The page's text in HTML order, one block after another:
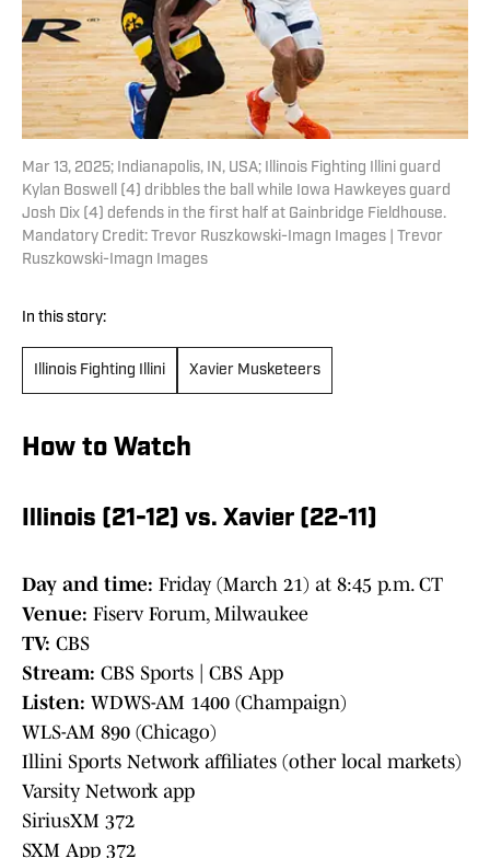
Mar 13, 2025; Indianapolis, IN, USA; Illinois Fighting Illini guard
Kylan Boswell (4) dribbles the ball while Iowa Hawkeyes guard
Josh Dix (4) defends in the first half at Gainbridge Fieldhouse.
Mandatory Credit: Trevor Ruszkowski-Imagn Images | Trevor
Ruszkowski-Imagn Images
In this story:
Illinois Fighting Illini Xavier Musketeers
How to Watch
Illinois (21-12) vs. Xavier (22-11)
Day and time: Friday (March 21) at 8:45 p.m. CT
Venue: Fiserv Forum, Milwaukee
TV: CBS
Stream: CBS Sports | CBS App
Listen: WDWS-AM 1400 (Champaign)
WLS-AM 890 (Chicago)
Illini Sports Network affiliates (other local markets)
Varsity Network app
SiriusXM 372
SXM App 372